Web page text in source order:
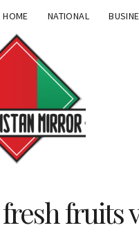
HOME NATIONAL
fruits